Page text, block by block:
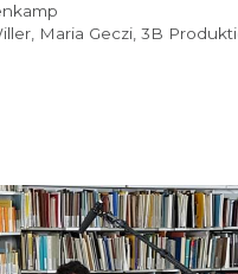
Maria Geczi, 3B